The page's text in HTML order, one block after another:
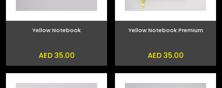
Yellow Notebook
AED 35.00
Yellow Notebook Premium
AED 35.00